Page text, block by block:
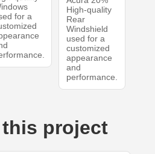
for a
High-quality
Rear
Windshield
used for a
customized
appearance
and
performance.
project